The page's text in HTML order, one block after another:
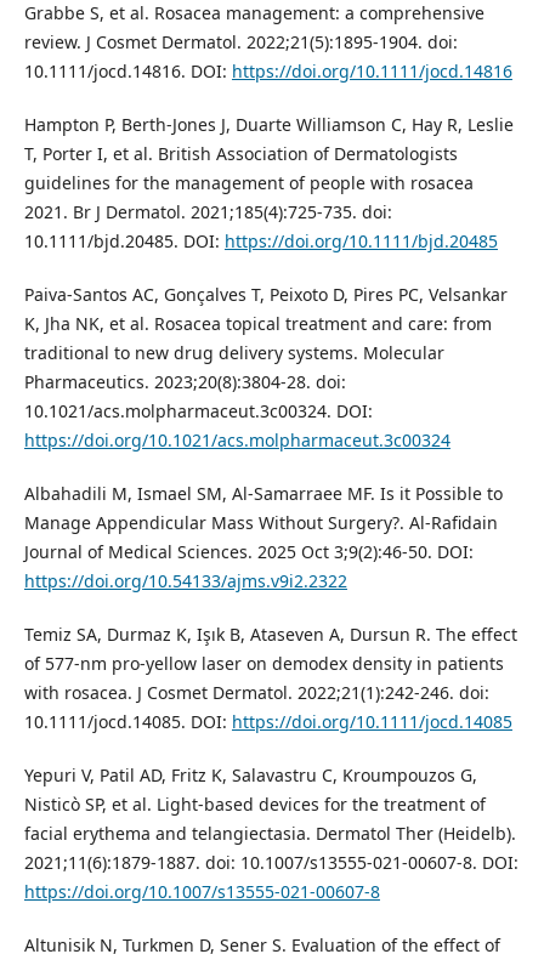
Grabbe S, et al. Rosacea management: a comprehensive
review. J Cosmet Dermatol. 2022;21(5):1895-1904. doi:
10.1111/jocd.14816. DOI: https://doi.org/10.1111/jocd.14816
Hampton P, Berth‐Jones J, Duarte Williamson C, Hay R, Leslie
T, Porter I, et al. British Association of Dermatologists
guidelines for the management of people with rosacea
2021. Br J Dermatol. 2021;185(4):725-735. doi:
10.1111/bjd.20485. DOI: https://doi.org/10.1111/bjd.20485
Paiva-Santos AC, Gonçalves T, Peixoto D, Pires PC, Velsankar
K, Jha NK, et al. Rosacea topical treatment and care: from
traditional to new drug delivery systems. Molecular
Pharmaceutics. 2023;20(8):3804-28. doi:
10.1021/acs.molpharmaceut.3c00324. DOI:
https://doi.org/10.1021/acs.molpharmaceut.3c00324
Albahadili M, Ismael SM, Al-Samarraee MF. Is it Possible to
Manage Appendicular Mass Without Surgery?. Al-Rafidain
Journal of Medical Sciences. 2025 Oct 3;9(2):46-50. DOI:
https://doi.org/10.54133/ajms.v9i2.2322
Temiz SA, Durmaz K, Işık B, Ataseven A, Dursun R. The effect
of 577‐nm pro‐yellow laser on demodex density in patients
with rosacea. J Cosmet Dermatol. 2022;21(1):242-246. doi:
10.1111/jocd.14085. DOI: https://doi.org/10.1111/jocd.14085
Yepuri V, Patil AD, Fritz K, Salavastru C, Kroumpouzos G,
Nisticò SP, et al. Light-based devices for the treatment of
facial erythema and telangiectasia. Dermatol Ther (Heidelb).
2021;11(6):1879-1887. doi: 10.1007/s13555-021-00607-8. DOI:
https://doi.org/10.1007/s13555-021-00607-8
Altunisik N, Turkmen D, Sener S. Evaluation of the effect of